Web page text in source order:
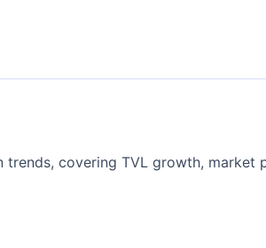
covering TVL growth, market